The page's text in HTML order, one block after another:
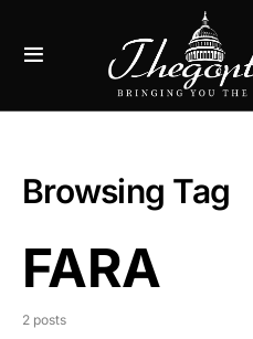
Browsing Tag
FARA
2 posts